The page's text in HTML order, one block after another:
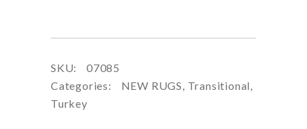
SKU:
07085
Categories:
NEW RUGS Transitional
Turkey